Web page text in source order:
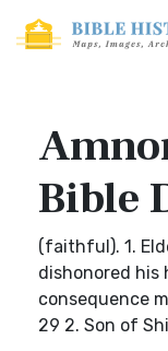
Bible
(faithful). 1.
dishonored his
consequence
29 2. Son of